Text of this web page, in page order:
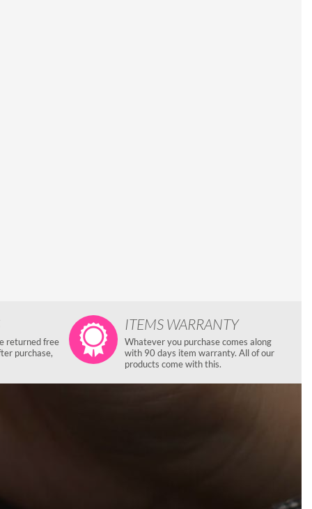
returned free
purchase,
ITEMS WARRANTY
Whatever you purchase comes along
with 90 days item warranty. All of our
products come with this.